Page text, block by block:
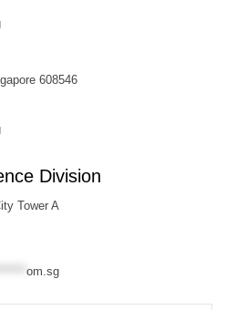
608546
Division
Tower A
om.sg